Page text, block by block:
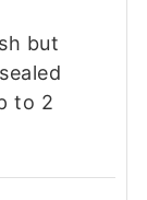
but
to 2